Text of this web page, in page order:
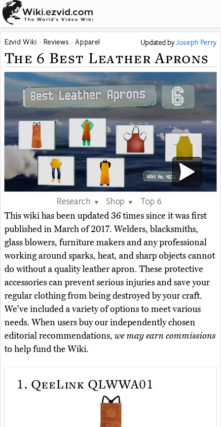
Ezvid Wiki Reviews Apparel Updated byJoseph Perry
The 6 Best Leather Aprons
Research ▼ Shop ▼
Top 6
This wiki has been updated 36 times since it was first
published in March of 2017. Welders, blacksmiths,
glass blowers, furniture makers and any professional
working around sparks, heat, and sharp objects cannot
do without a quality leather apron. These protective
accessories can prevent serious injuries and save your
regular clothing from being destroyed by your craft.
We've included a variety of options to meet various
needs. When users buy our independently chosen
editorial recommendations, we may earn commissions
to help fund the Wiki.
1. QeeLink QLWWA01